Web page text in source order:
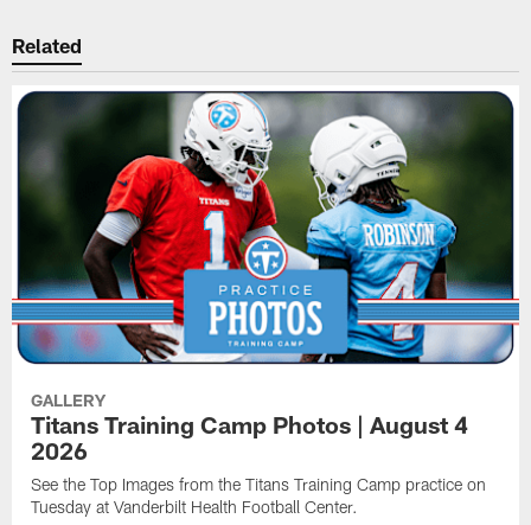
Related
GALLERY
Titans Training Camp Photos | August 4
2026
See the Top Images from the Titans Training Camp practice on
Tuesday at Vanderbilt Health Football Center.